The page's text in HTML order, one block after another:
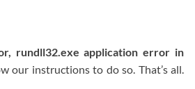
rundll32.exe application error in
our instructions to do so. That’s all.